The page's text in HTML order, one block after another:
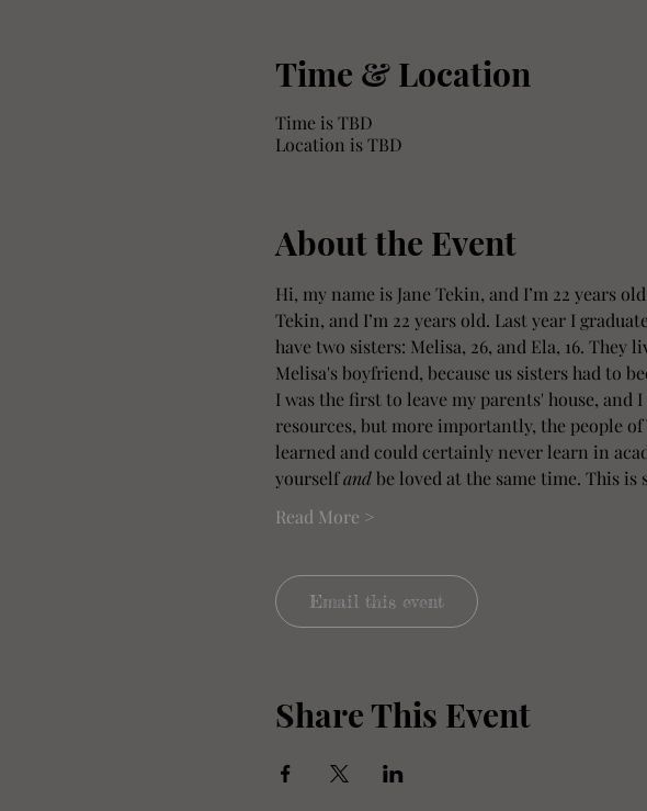
Time & Location
Time is TBD
Location is TBD
About the Event
Hi, my name is Jane Tekin, and I’m 22 years
Tekin, and I’m 22 years old. Last year I
have two sisters: Melisa, 26, and Ela, 16.
Melisa's boyfriend, because us sisters had to
I was the first to leave my parents' house, and
resources, but more importantly, the people
learned and could certainly never learn in
yourself and be loved at the same time. This
Read More >
Email this event
Share This Event